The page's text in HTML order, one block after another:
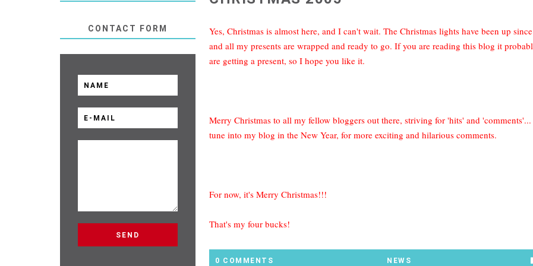
Yes, Christmas is almost here, and I can't wait. The Christmas lights have been up
and all my presents are wrapped and ready to go. If you are reading this blog it
are getting a present, so I hope you like it.
Merry Christmas to all my fellow bloggers out there, striving for 'hits' and 'comments'...
tune into my blog in the New Year, for more exciting and hilarious comments.
For now, it's Merry Christmas!!!
That's my four bucks!
0 COMMENTS NEWS
CONTACT FORM